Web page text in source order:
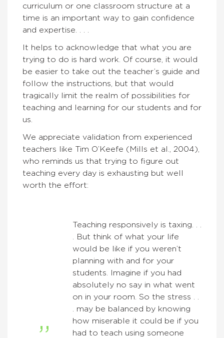
curriculum or one classroom structure at a
time is an important way to gain confidence
and expertise. . . .
It helps to acknowledge that what you are
trying to do is hard work. Of course, it would
be easier to take out the teacher’s guide and
follow the instructions, but that would
tragically limit the realm of possibilities for
teaching and learning for our students and for
us.
We appreciate validation from experienced
teachers like Tim O’Keefe (Mills et al., 2004),
who reminds us that trying to figure out
teaching every day is exhausting but well
worth the effort:
Teaching responsively is taxing. . .
. But think of what your life
would be like if you weren’t
planning with and for your
students. Imagine if you had
absolutely no say in what went
on in your room. So the stress . .
. may be balanced by knowing
how miserable it could be if you
had to teach using someone